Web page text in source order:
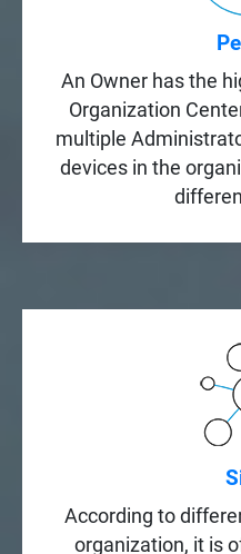
An Owner has the
Organization
multiple
devices in the
According to
organization, it is